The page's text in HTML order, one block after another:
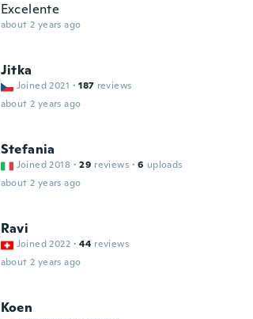
Excelente
about 2 years ago
Jitka
Joined 2021 · 187 reviews
about 2 years ago
Stefania
Joined 2018 · 29 reviews · 6 uploads
about 2 years ago
Ravi
Joined 2022 · 44 reviews
about 2 years ago
Koen